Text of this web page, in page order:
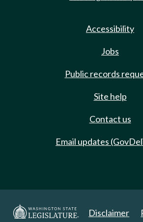
Accessibility
Jobs
Public records
Site help
Contact us
Email updates
Disclaimer